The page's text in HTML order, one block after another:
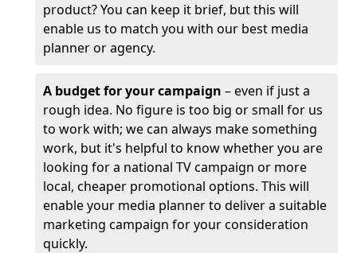
product? You can keep it brief, but this will
enable us to match you with our best media
planner or agency.
A budget for your campaign – even if just a
rough idea. No figure is too big or small for us
to work with; we can always make something
work, but it's helpful to know whether you are
looking for a national TV campaign or more
local, cheaper promotional options. This will
enable your media planner to deliver a suitable
marketing campaign for your consideration
quickly.